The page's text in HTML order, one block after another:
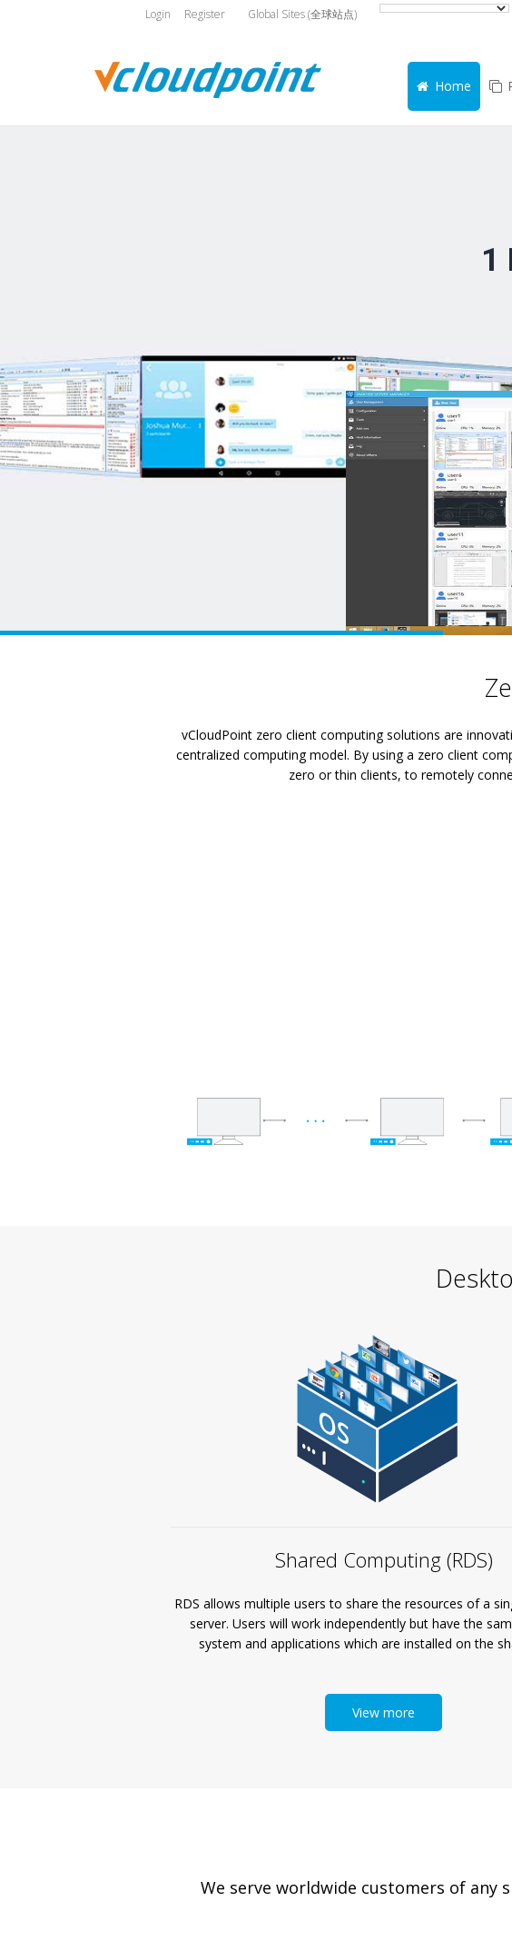
Login Register Global Sites (全球站点)
Home
1
vCloudPoint zero client computing solutions are
centralized computing model. By using a zero client
zero or thin clients, to remotely
Shared Computing (RDS)
RDS allows multiple users to share the resources of a
server. Users will work independently but have the
system and applications which are installed on the
View more
We serve worldwide customers of any